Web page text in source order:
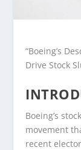
“Boeing’s
Drive Stock
Boeing’s
movement
recent